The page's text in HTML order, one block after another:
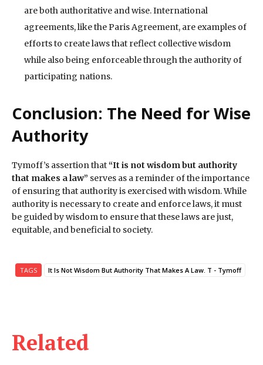
Related
are both authoritative and wise. International
agreements, like the Paris Agreement, are examples of
efforts to create laws that reflect collective wisdom
while also being enforceable through the authority of
participating nations.
Conclusion: The Need for Wise
Authority
Tymoff’s assertion that“It is not wisdom but authority
that makes a law” serves as a reminder of the importance
of ensuring that authority is exercised with wisdom. While
authority is necessary to create and enforce laws, it must
be guided by wisdom to ensure that these laws are just,
equitable, and beneficial to society.
TAGS It Is Not Wisdom But Authority That Makes A Law. T - Tymoff